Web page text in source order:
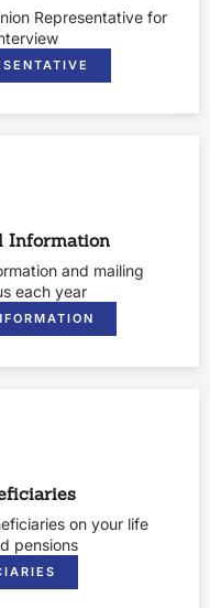
Representative for
Information
and mailing
each year
on your life
pensions